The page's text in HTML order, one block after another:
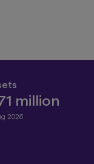
million
2026